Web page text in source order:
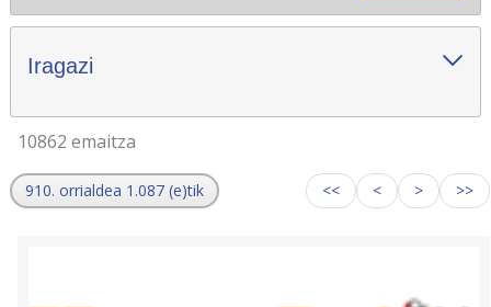
Iragazi
10862 emaitza
910. orrialdea 1.087 (e)tik << < > >>